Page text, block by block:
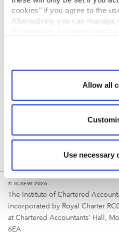
cookies" if you agree to the
Alternatively you can
Allow all
Use necessary
REGULATION
Reminder
Your username is your
© ICAEW 2026
The Institute of Chartered
incorporated by Royal Charter
at Chartered Accountants' Hall,
6EA